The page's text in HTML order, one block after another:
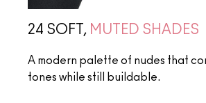
24 SOFT, MUTED SHADES
A modern palette of nudes that
tones while still buildable.